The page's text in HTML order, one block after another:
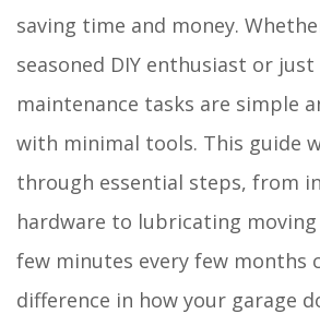
saving time and money.
seasoned DIY enthusiast or
maintenance tasks are simple
with minimal tools. This guide
through essential steps, from
hardware to lubricating
few minutes every few months
difference in how your garage